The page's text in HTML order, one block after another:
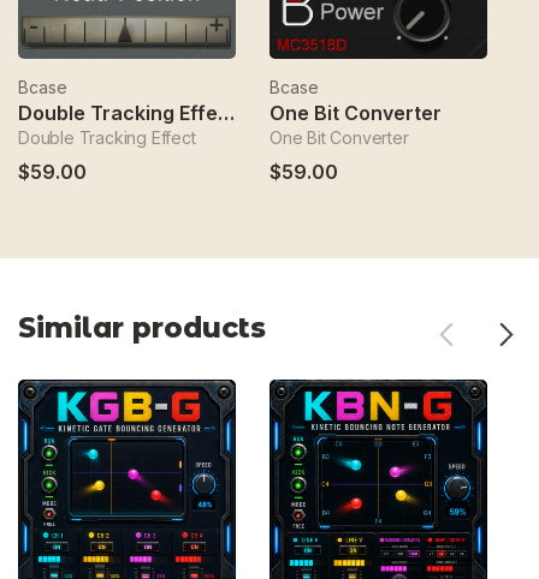
Bcase
Double Tracking Effect
Double Tracking Effect
$59.00
Bcase
One Bit Converter
One Bit Converter
$59.00
Similar products